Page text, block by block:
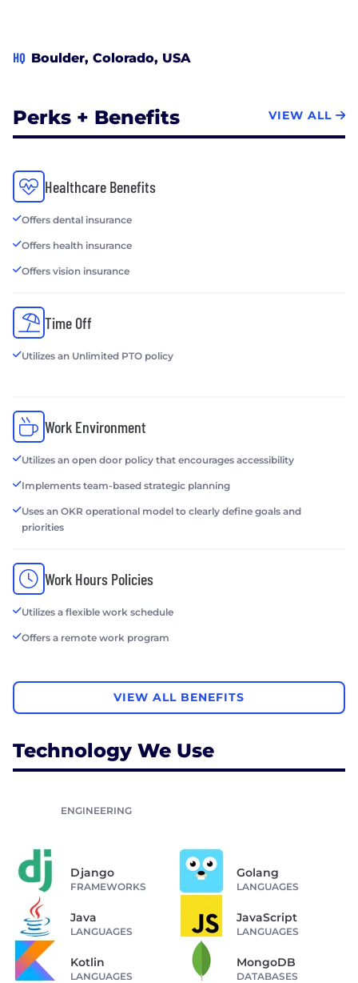
HQ Boulder, Colorado, USA
Perks + Benefits VIEW ALL
Healthcare Benefits
Offers dental insurance
Offers health insurance
Offers vision insurance
Time Off
Utilizes an Unlimited PTO policy
Work Environment
Utilizes an open door policy that encourages accessibility
Implements team-based strategic planning
Uses an OKR operational model to clearly define goals and
priorities
Work Hours Policies
Utilizes a flexible work schedule
Offers a remote work program
VIEW ALL BENEFITS
Technology We Use
ENGINEERING
Django
FRAMEWORKS
Golang
LANGUAGES
Java
LANGUAGES
JavaScript
LANGUAGES
Kotlin
LANGUAGES
MongoDB
DATABASES